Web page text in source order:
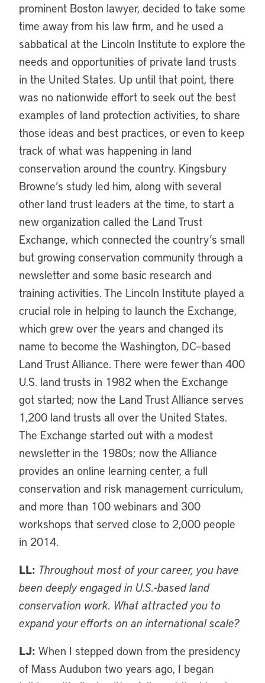
prominent Boston lawyer, decided to take some
time away from his law firm, and he used a
sabbatical at the Lincoln Institute to explore the
needs and opportunities of private land trusts
in the United States. Up until that point, there
was no nationwide effort to seek out the best
examples of land protection activities, to share
those ideas and best practices, or even to keep
track of what was happening in land
conservation around the country. Kingsbury
Browne’s study led him, along with several
other land trust leaders at the time, to start a
new organization called the Land Trust
Exchange, which connected the country’s small
but growing conservation community through a
newsletter and some basic research and
training activities. The Lincoln Institute played a
crucial role in helping to launch the Exchange,
which grew over the years and changed its
name to become the Washington, DC–based
Land Trust Alliance. There were fewer than 400
U.S. land trusts in 1982 when the Exchange
got started; now the Land Trust Alliance serves
1,200 land trusts all over the United States.
The Exchange started out with a modest
newsletter in the 1980s; now the Alliance
provides an online learning center, a full
conservation and risk management curriculum,
and more than 100 webinars and 300
workshops that served close to 2,000 people
in 2014.
LL: Throughout most of your career, you have
been deeply engaged in U.S.-based land
conservation work. What attracted you to
expand your efforts on an international scale?
LJ: When I stepped down from the presidency
of Mass Audubon two years ago, I began